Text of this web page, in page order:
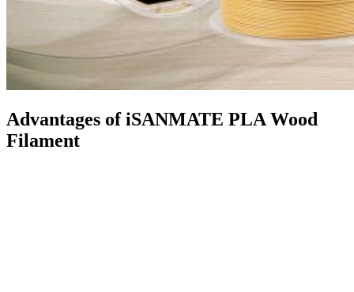
Advantages of iSANMATE PLA Wood
Filament